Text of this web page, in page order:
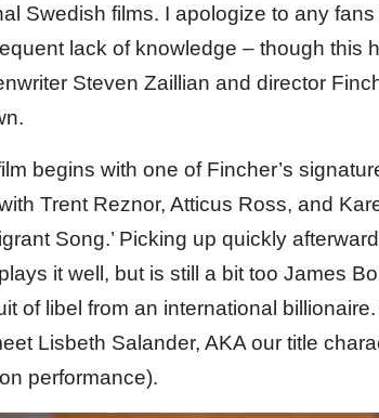
Swedish films. I apologize to any
lack of knowledge – though this
Steven Zaillian and director
begins with one of Fincher’s
Trent Reznor, Atticus Ross, and
Song.’ Picking up quickly
it well, but is still a bit too James
of libel from an international
Lisbeth Salander, AKA our title
performance).